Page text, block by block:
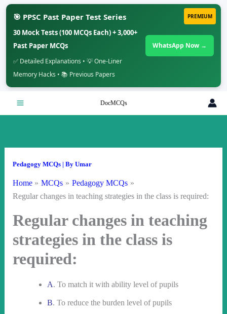
PREMIUM
🎯 PPSC Past Paper Test Series
30 Mock Tests (100 MCQs Each) + 3,000+
Past Paper MCQs
✅ Detailed Explanations • 💡 One-Liner
Memory Hacks • 📚 Previous Papers
WhatsApp Now →
DocMCQs
Pedagogy MCQs| By Umar
Home MCQs
Pedagogy MCQs
Regular changes in teaching strategies in the class is required:
Regular changes in teaching
strategies in the class is
required:
A. To match it with ability level of pupils
B. To reduce the burden level of pupils